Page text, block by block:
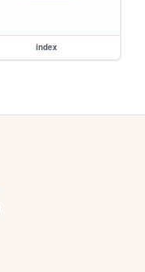
index